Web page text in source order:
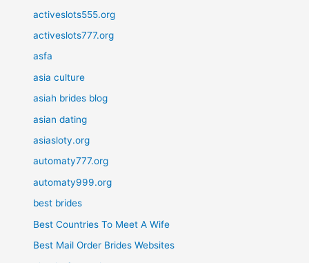
activeslots555.org
activeslots777.org
asfa
asia culture
asiah brides blog
asian dating
asiasloty.org
automaty777.org
automaty999.org
best brides
Best Countries To Meet A Wife
Best Mail Order Brides Websites